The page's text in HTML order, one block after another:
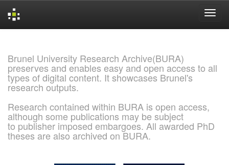
Brunel University Research Archive(BURA)
preserves and enables easy and open access to all
types of digital content. It showcases Brunel's
research outputs.
Research contained within BURA is open access,
although some publications may be subject
to publisher imposed embargoes. All awarded PhD
theses are also archived on BURA.